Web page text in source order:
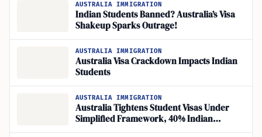
AUSTRALIA IMMIGRATION
Indian Students Banned? Australia’s Visa
Shakeup Sparks Outrage!
AUSTRALIA IMMIGRATION
Australia Visa Crackdown Impacts Indian
Students
AUSTRALIA IMMIGRATION
Australia Tightens Student Visas Under
Simplified Framework, 40% Indian
Rejections